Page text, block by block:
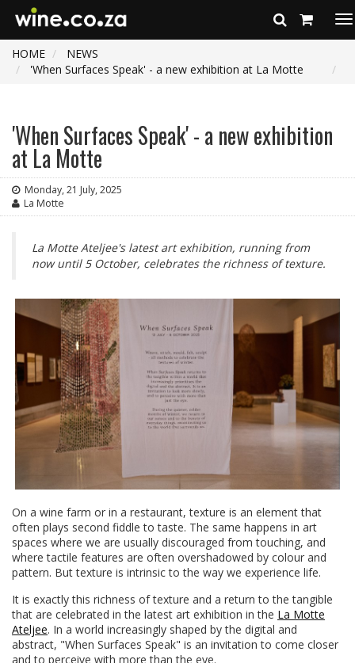
HOME
NEWS
'When Surfaces Speak' - a new exhibition at La Motte
'When Surfaces Speak' - a new exhibition
at La Motte
Monday, 21 July, 2025
La Motte
La Motte Ateljee's latest art exhibition, running from
now until 5 October, celebrates the richness of texture.
On a wine farm or in a restaurant, texture is an element that
often plays second fiddle to taste. The same happens in art
spaces where we are usually discouraged from touching, and
where tactile features are often overshadowed by colour and
pattern. But texture is intrinsic to the way we experience life.
It is exactly this richness of texture and a return to the tangible
that are celebrated in the latest art exhibition in the La Motte
Ateljee. In a world increasingly shaped by the digital and
abstract, "When Surfaces Speak" is an invitation to come closer
and to perceive with more than the eye.